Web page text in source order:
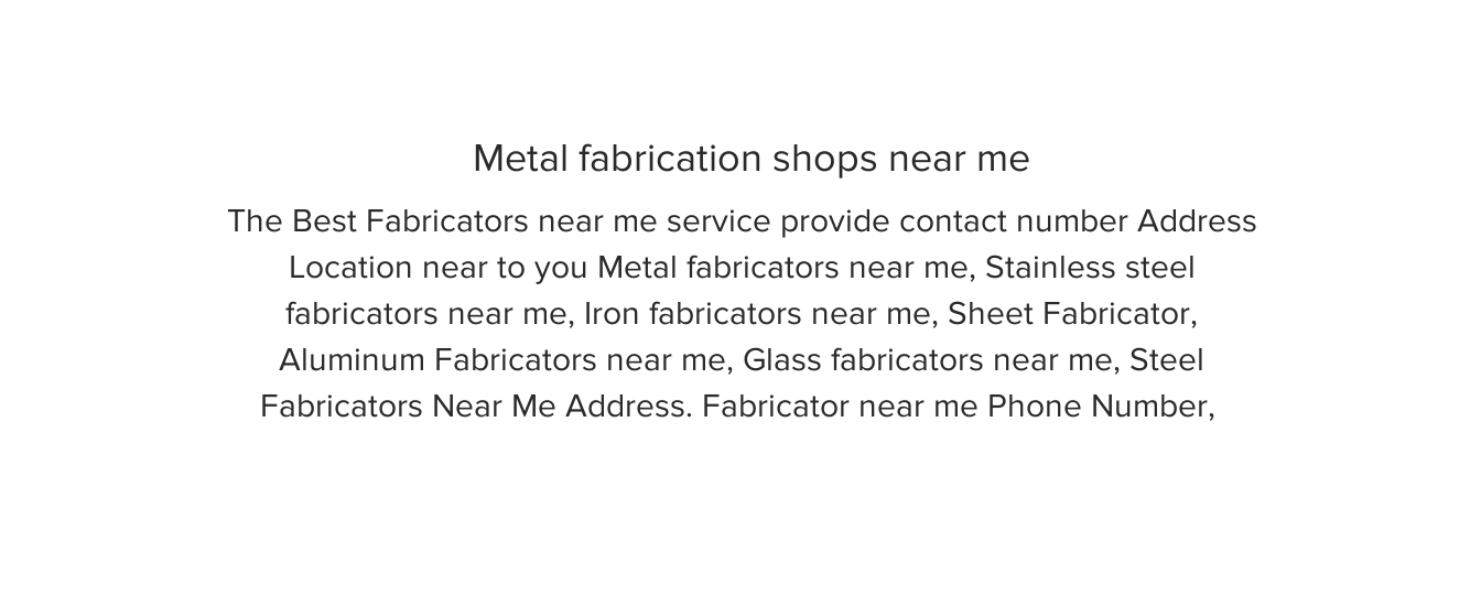
Metal fabrication shops near me
The Best Fabricators near me service provide contact number Address
Location near to you Metal fabricators near me, Stainless steel
fabricators near me, Iron fabricators near me, Sheet Fabricator,
Aluminum Fabricators near me, Glass fabricators near me, Steel
Fabricators Near Me Address. Fabricator near me Phone Number,